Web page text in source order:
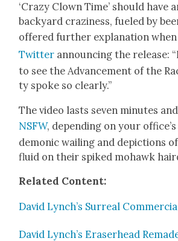
‘Crazy Clown Time’ should have
back­yard crazi­ness, fueled by
offered fur­ther expla­na­tion when
Twit­ter announc­ing the release:
to see the Advance­ment of the
ty spoke so clear­ly.”
The video lasts sev­en min­utes
NSFW, depend­ing on your
demon­ic wail­ing and depic­tions
flu­id on their spiked mohawk
Relat­ed Con­tent:
David Lynch’s Sur­re­al
David Lynch’s Eraser­head